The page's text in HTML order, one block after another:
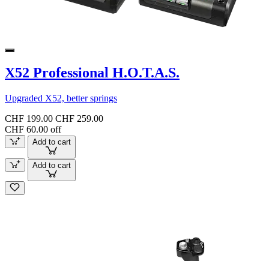
X52 Professional H.O.T.A.S.
Upgraded X52, better springs
CHF 199.00 CHF 259.00
CHF 60.00 off
Add to cart
Add to cart